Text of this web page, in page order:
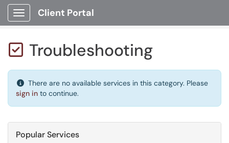
Show Applications Menu
Client Portal
 Troubleshooting
There are no available services in this category. Please
sign in to continue.
Popular Services